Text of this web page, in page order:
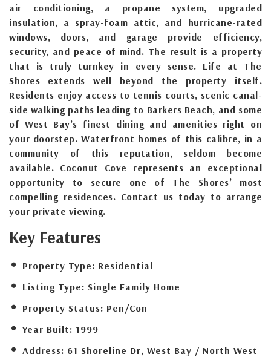
air conditioning, a propane system, upgraded
insulation, a spray-foam attic, and hurricane-rated
windows, doors, and garage provide efficiency,
security, and peace of mind. The result is a property
that is truly turnkey in every sense. Life at The
Shores extends well beyond the property itself.
Residents enjoy access to tennis courts, scenic canal-
side walking paths leading to Barkers Beach, and some
of West Bay’s finest dining and amenities right on
your doorstep. Waterfront homes of this calibre, in a
community of this reputation, seldom become
available. Coconut Cove represents an exceptional
opportunity to secure one of The Shores’ most
compelling residences. Contact us today to arrange
your private viewing.
Key Features
Property Type: Residential
Listing Type: Single Family Home
Property Status: Pen/Con
Year Built: 1999
Address: 61 Shoreline Dr, West Bay / North West